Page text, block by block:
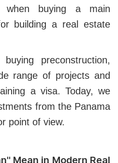
when buying a main
building a real estate
preconstruction,
range of projects and
a visa. Today, we
from the Panama
point of view.
Mean in Modern Real